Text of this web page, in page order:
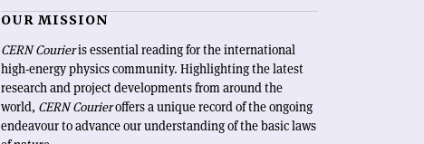
OUR MISSION
CERN Courieris essential reading for the international
high-energy physics community. Highlighting the latest
research and project developments from around the
world, CERN Courieroffers a unique record of the ongoing
endeavour to advance our understanding of the basic laws